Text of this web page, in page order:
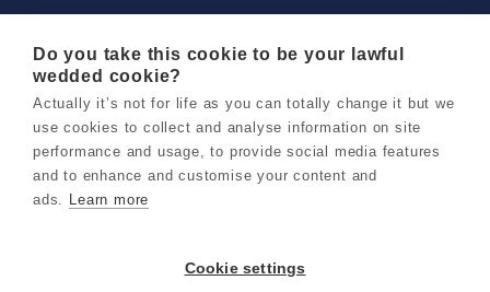
Careers
Terms & Conditions
Do you take this cookie to be your lawful
wedded cookie?
Actually it’s not for life as you can totally change it but we
use cookies to collect and analyse information on site
performance and usage, to provide social media features
and to enhance and customise your content and
ads. Learn more
Cookie settings